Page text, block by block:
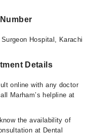
Hospital, Karachi
Details
online with any doctor
Marham’s helpline at
the availability of
at Dental